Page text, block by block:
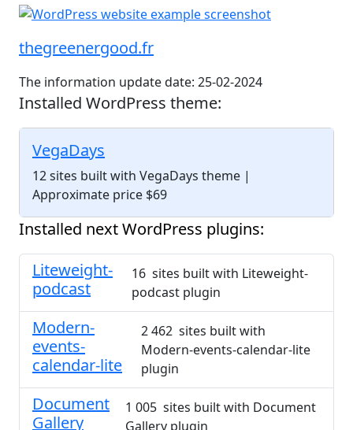
thegreenergood.fr
The information update date: 25-02-2024
Installed WordPress theme:
VegaDays
12 sites built with VegaDays theme |
Approximate price $69
Installed next WordPress plugins:
Liteweight-
podcast
16 sites built with Liteweight-
podcast plugin
Modern-
events-
calendar-lite
2 462 sites built with
Modern-events-calendar-lite
plugin
Document
Gallery
1 005 sites built with Document
Gallery plugin